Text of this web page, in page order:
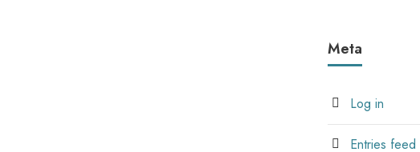
Meta
Log in
Entries feed